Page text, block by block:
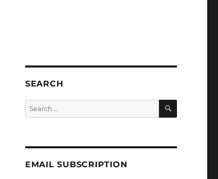
SEARCH
Search
for:
SEARCH
EMAIL SUBSCRIPTION